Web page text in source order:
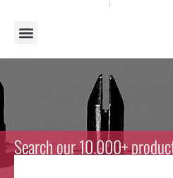
Search our 10.000+